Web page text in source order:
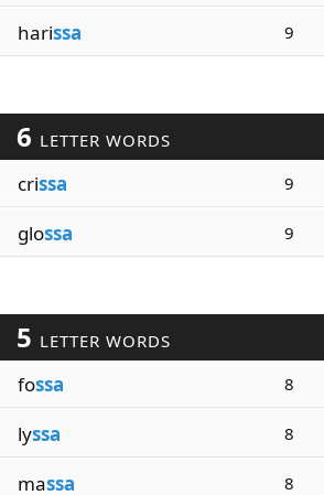
harissa 9
6 LETTER WORDS
crissa 9
glossa 9
5 LETTER WORDS
fossa 8
lyssa 8
massa 8